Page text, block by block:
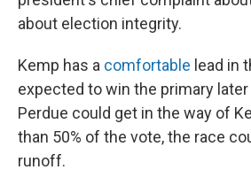
about election integrity.
Kemp has a comfortable lead in
expected to win the primary
Perdue could get in the way of
than 50% of the vote, the race
runoff.